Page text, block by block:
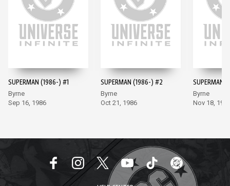
SUPERMAN (1986-) #1
Byrne
Sep 16, 1986
SUPERMAN (1986-) #2
Byrne
Oct 21, 1986
SUPERMAN
Byrne
Nov 18,